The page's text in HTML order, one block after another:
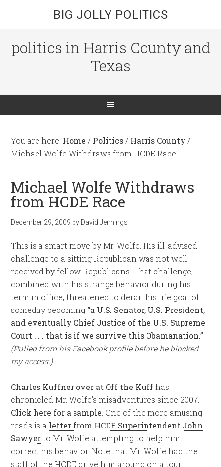
BIG JOLLY POLITICS
politics in Harris County and
Texas
You are here: Home / Politics / Harris County /
Michael Wolfe Withdraws from HCDE Race
Michael Wolfe Withdraws
from HCDE Race
December 29, 2009 by David Jennings
This is a smart move by Mr. Wolfe. His ill-advised
challenge to a sitting Republican was not well
received by fellow Republicans. That challenge,
combined with his strange behavior during his
term in office, threatened to derail his life goal of
someday becoming “a U.S. Senator, U.S. President,
and eventually Chief Justice of the U.S. Supreme
Court . . . that is if we survive this Obamanation.”
(Pulled from his Facebook profile before he blocked
my access.)
Charles Kuffner over at Off the Kuffhas
chronicled Mr. Wolfe’s misadventures since 2007.
Click here for a sample . One of the more amusing
reads is a letter from HCDE Superintendent John
Sawyerto Mr. Wolfe attempting to help him
correct his behavior. Note that Mr. Wolfe had the
staff of the HCDE drive him around on a tour.